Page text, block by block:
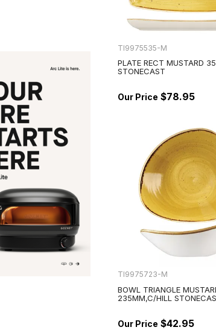
TI9975535-M
PLATE RECT MUSTARD
STONECAST
$78.95
TI9975723-M
BOWL TRIANGLE
235MM,C/HILL
$42.95